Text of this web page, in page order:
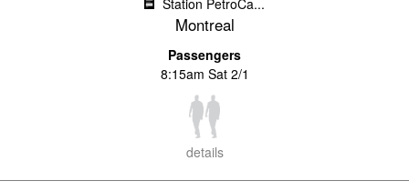
Station PetroCa...
Montreal
Passengers
8:15am Sat 2/1
details